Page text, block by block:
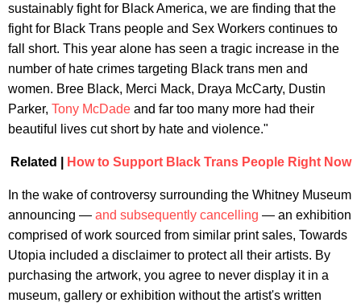
sustainably fight for Black America, we are finding that the
fight for Black Trans people and Sex Workers continues to
fall short. This year alone has seen a tragic increase in the
number of hate crimes targeting Black trans men and
women. Bree Black, Merci Mack, Draya McCarty, Dustin
Parker, Tony McDade and far too many more had their
beautiful lives cut short by hate and violence."
Related | How to Support Black Trans People Right Now
In the wake of controversy surrounding the Whitney Museum
announcing — and subsequently cancelling — an exhibition
comprised of work sourced from similar print sales, Towards
Utopia included a disclaimer to protect all their artists. By
purchasing the artwork, you agree to never display it in a
museum, gallery or exhibition without the artist's written